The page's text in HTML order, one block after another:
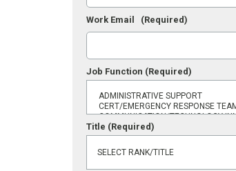
Work Email (Required)
Job Function (Required)
Title (Required)